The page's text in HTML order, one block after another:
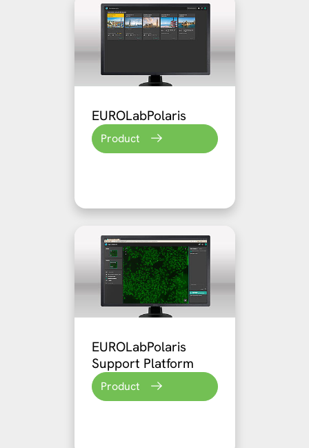
EUROLabPolaris
Product
EUROLabPolaris
Support Platform
Product